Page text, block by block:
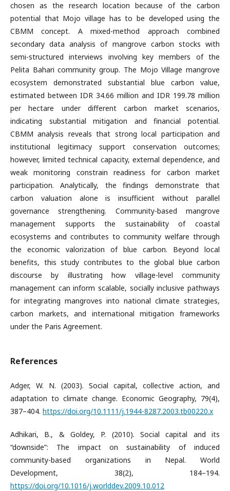
chosen as the research location because of the carbon
potential that Mojo village has to be developed using the
CBMM concept. A mixed-method approach combined
secondary data analysis of mangrove carbon stocks with
semi-structured interviews involving key members of the
Pelita Bahari community group. The Mojo Village mangrove
ecosystem demonstrated substantial blue carbon value,
estimated between IDR 34.66 million and IDR 199.78 million
per hectare under different carbon market scenarios,
indicating substantial mitigation and financial potential.
CBMM analysis reveals that strong local participation and
institutional legitimacy support conservation outcomes;
however, limited technical capacity, external dependence, and
weak monitoring constrain readiness for carbon market
participation. Analytically, the findings demonstrate that
carbon valuation alone is insufficient without parallel
governance strengthening. Community-based mangrove
management supports the sustainability of coastal
ecosystems and contributes to community welfare through
the economic valorization of blue carbon. Beyond local
benefits, this study contributes to the global blue carbon
discourse by illustrating how village-level community
management can inform scalable, socially inclusive pathways
for integrating mangroves into national climate strategies,
carbon markets, and international mitigation frameworks
under the Paris Agreement.
References
Adger, W. N. (2003). Social capital, collective action, and
adaptation to climate change. Economic Geography, 79(4),
387–404. https://doi.org/10.1111/j.1944-8287.2003.tb00220.x
Adhikari, B., & Goldey, P. (2010). Social capital and its
“downside”: The impact on sustainability of induced
community-based organizations in Nepal. World
Development, 38(2), 184–194.
https://doi.org/10.1016/j.worlddev.2009.10.012